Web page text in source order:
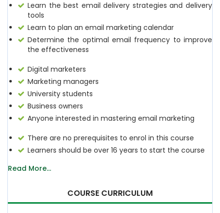
Learn the best email delivery strategies and delivery
tools
Learn to plan an email marketing calendar
Determine the optimal email frequency to improve
the effectiveness
Digital marketers
Marketing managers
University students
Business owners
Anyone interested in mastering email marketing
There are no prerequisites to enrol in this course
Learners should be over 16 years to start the course
Read More...
COURSE CURRICULUM